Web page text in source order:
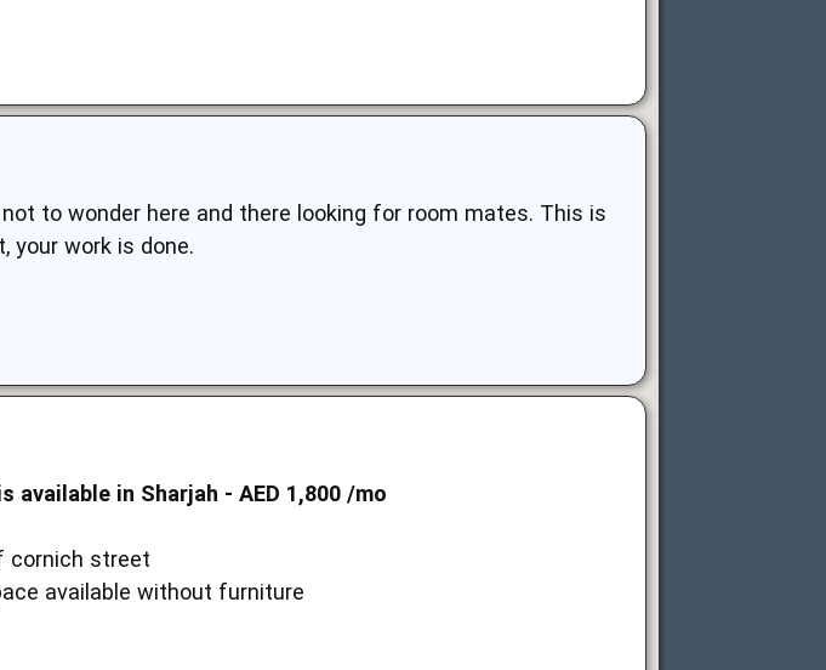
to wonder here and there looking for room mates. This is
your work is done.
in Sharjah - AED 1,800 /mo
cornich street
available without furniture